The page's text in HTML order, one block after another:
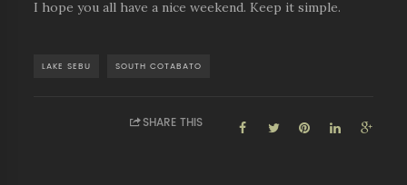
I hope you all have a nice weekend. Keep it simple.
LAKE SEBU SOUTH COTABATO
SHARE THIS